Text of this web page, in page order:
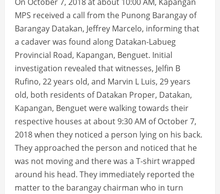
MPS received a call from the Punong Barangay of
Barangay Datakan, Jeffrey Marcelo, informing that
a cadaver was found along Datakan-Labueg
Provincial Road, Kapangan, Benguet. Initial
investigation revealed that witnesses, Jelfin B
Rufino, 22 years old, and Marvin L Luis, 29 years
old, both residents of Datakan Proper, Datakan,
Kapangan, Benguet were walking towards their
respective houses at about 9:30 AM of October 7,
2018 when they noticed a person lying on his back.
They approached the person and noticed that he
was not moving and there was a T-shirt wrapped
around his head. They immediately reported the
matter to the barangay chairman who in turn